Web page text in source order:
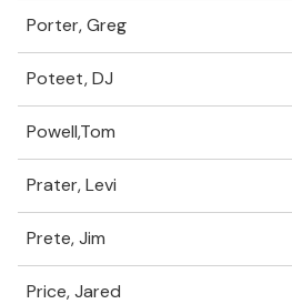
Porter, Greg
Poteet, DJ
Powell,Tom
Prater, Levi
Prete, Jim
Price, Jared